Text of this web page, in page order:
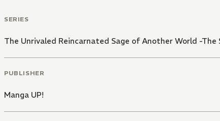
SERIES
The Unrivaled Reincarnated Sage of Another World -
PUBLISHER
Manga UP!